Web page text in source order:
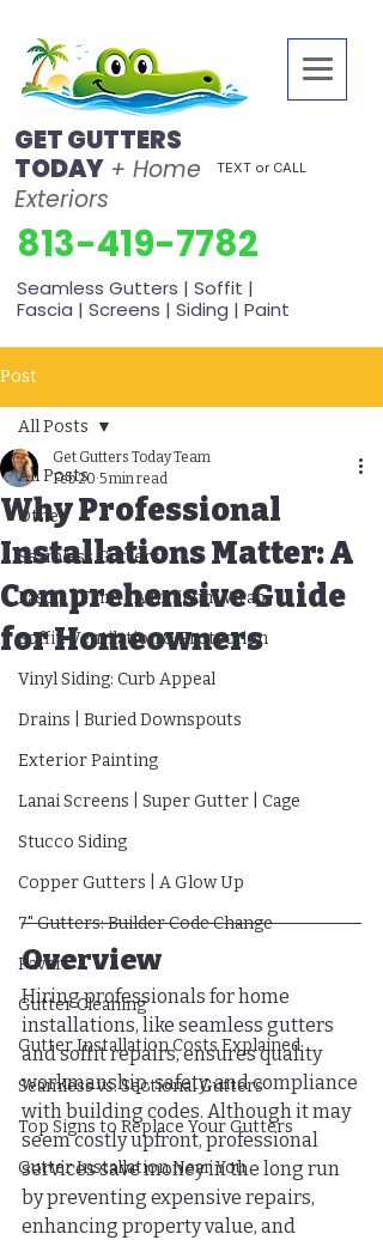
GET GUTTERS
TODAY + Home
Exteriors
813-419-7782
TEXT or CALL
Seamless Gutters | Soffit |
Fascia | Screens | Siding | Paint
Post
All Posts
Other
Seamless Gutters
Fascia | Trim | Aluminum Wrap
Soffit: Ventilation & Protection
Vinyl Siding: Curb Appeal
Drains | Buried Downspouts
Exterior Painting
Lanai Screens | Super Gutter | Cage
Stucco Siding
Copper Gutters | A Glow Up
7" Gutters: Builder Code Change
Pavers
Gutter Cleaning
Gutter Installation Costs Explained
Seamless vs. Sectional Gutters
Top Signs to Replace Your Gutters
Gutter Installation Near You
All Posts
Why Professional
Installations Matter: A
Comprehensive Guide
for Homeowners
Get Gutters Today Team
Feb 20 5 min read
Overview
Hiring professionals for home
installations, like seamless gutters
and soffit repairs, ensures quality
workmanship, safety, and compliance
with building codes. Although it may
seem costly upfront, professional
services save money in the long run
by preventing expensive repairs,
enhancing property value, and